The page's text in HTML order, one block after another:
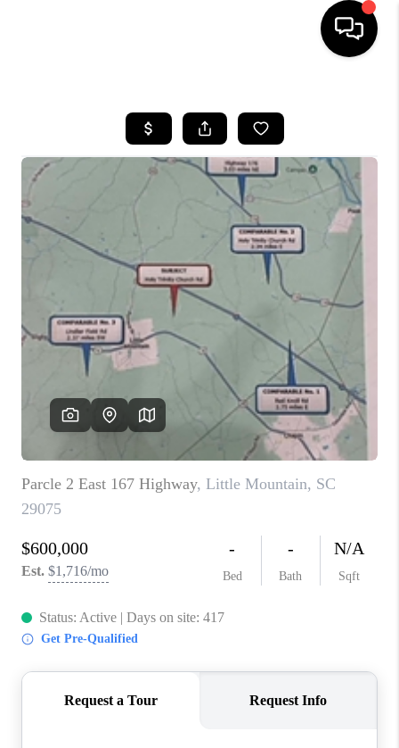
SEARCH LISTINGS
BUYING
SELLING
FINANCING
HOME VALUE
WHO WE ARE
REVIEWS
LIVE LOVE LUXURY
CAREERS
ABOUT PLACE
CHARLOTTE, NC
LIVE LOVE CURE